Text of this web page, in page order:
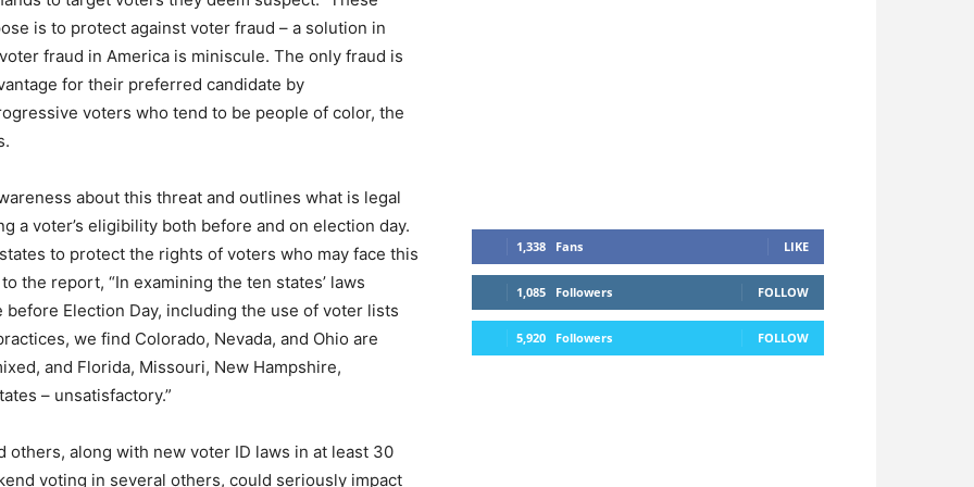
is to protect against voter fraud – a solution in
fraud in America is miniscule. The only fraud is
for their preferred candidate by
voters who tend to be people of color, the
about this threat and outlines what is legal
a voter’s eligibility both before and on election day.
to protect the rights of voters who may face this
the report, “In examining the ten states’ laws
Election Day, including the use of voter lists
we find Colorado, Nevada, and Ohio are
and Florida, Missouri, New Hampshire,
– unsatisfactory.”
others, along with new voter ID laws in at least 30
voting in several others, could seriously impact
1,338 Fans LIKE
1,085 Followers FOLLOW
5,920 Followers FOLLOW